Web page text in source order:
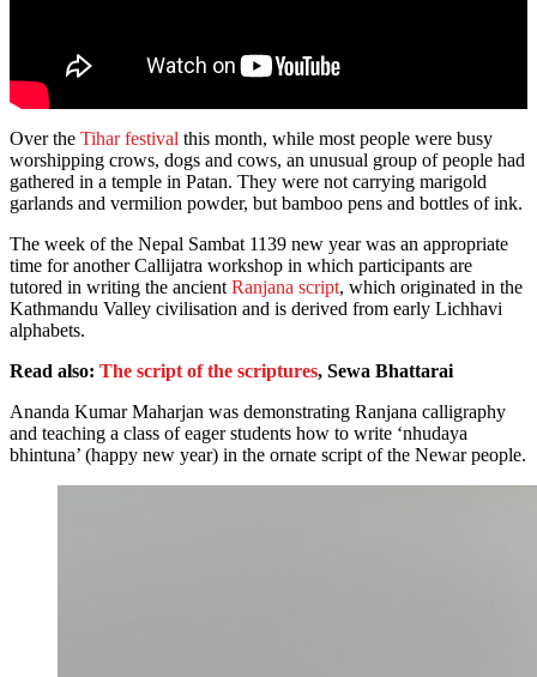
Over the Tihar festival this month, while most people were busy
worshipping crows, dogs and cows, an unusual group of people had
gathered in a temple in Patan. They were not carrying marigold
garlands and vermilion powder, but bamboo pens and bottles of ink.
The week of the Nepal Sambat 1139 new year was an appropriate
time for another Callijatra workshop in which participants are
tutored in writing the ancient Ranjana script, which originated in the
Kathmandu Valley civilisation and is derived from early Lichhavi
alphabets.
Read also: The script of the scriptures, Sewa Bhattarai
Ananda Kumar Maharjan was demonstrating Ranjana calligraphy
and teaching a class of eager students how to write ‘nhudaya
bhintuna’ (happy new year) in the ornate script of the Newar people.